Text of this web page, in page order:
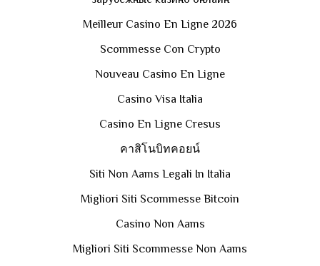
Meilleur Casino En Ligne 2026
Scommesse Con Crypto
Nouveau Casino En Ligne
Casino Visa Italia
Casino En Ligne Cresus
คาสิโนบิทคอยน์
Siti Non Aams Legali In Italia
Migliori Siti Scommesse Bitcoin
Casino Non Aams
Migliori Siti Scommesse Non Aams